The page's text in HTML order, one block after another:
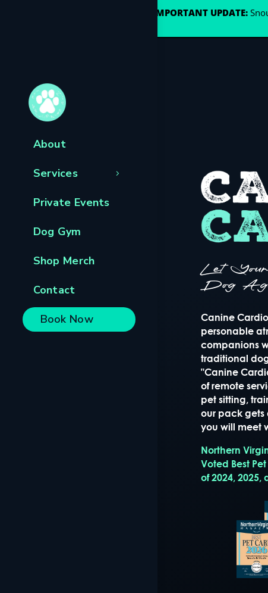
IMPORTANT UPDATE:
About
Services
Private Events
Dog Gym
Shop Merch
Contact
Book Now
Let
Dog
Canine
personable
companions
traditional
"Canine
of remote
pet sitting,
our pack gets
you will meet
Northern
Voted Best
of 2024, 2025,